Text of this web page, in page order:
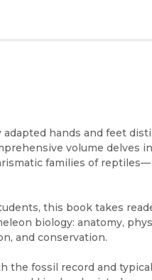
hands and feet
volume delves
families of reptiles—
this book takes
biology: anatomy,
and conservation.
the fossil record and typical